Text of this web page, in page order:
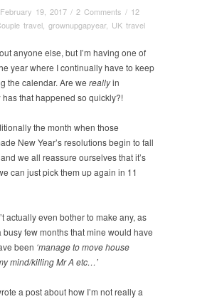
February 19, 2017 / 2 Comments / 12
travel grownupgapyear, UK travel
anyone else, but I’m having one of
year where I continually have to keep
the calendar. Are we reallyin
has that happened so quickly?!
the month when those
New Year’s resolutions begin to fall
we all reassure ourselves that it’s
can just pick them up again in 11
actually even bother to make any, as
busy few months that mine would have
been ‘manage to move house
mind/killing Mr A etc…’
a post about how I’m not really a